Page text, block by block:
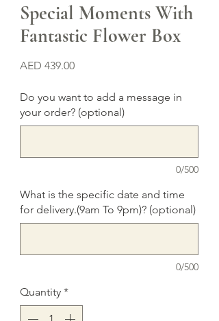
Special Moments With
Fantastic Flower Box
AED 439.00Price
Do you want to add a message in
your order? (optional)
0/500
What is the specific date and time
for delivery.(9am To 9pm)? (optional)
0/500
Quantity *